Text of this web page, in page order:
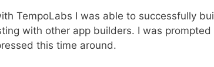
TempoLabs I was able to successfully
with other app builders. I was
this time around.